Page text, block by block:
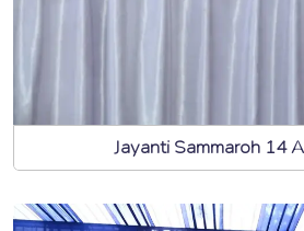
Jayanti Sammaroh 14